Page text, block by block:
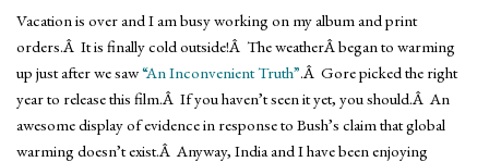
Vacation is over and I am busy working on my album and print
orders.Â It is finally cold outside!Â The weatherÂ began to warming
up just after we saw“An Inconvenient Truth”.Â Gore picked the right
year to release this film.Â If you haven’t seen it yet, you should.Â An
awesome display of evidence in response to Bush’s claim that global
warming doesn’t exist.Â Anyway, India and I have been enjoying